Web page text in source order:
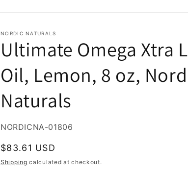
NORDIC NATURALS
Ultimate Omega Xtra
Oil, Lemon, 8 oz,
Naturals
SKU:
NORDICNA-01806
Regular
price
$83.61 USD
Shipping calculated at checkout.